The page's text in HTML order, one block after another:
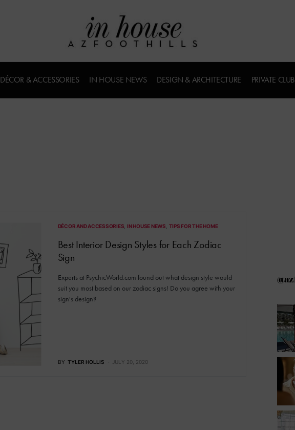
DÉCOR & ACCESSORIES IN HOUSE NEWS DESIGN & ARCHITECTURE PRIVATE
DÉCOR AND ACCESSORIES IN HOUSE NEWS TIPS FOR THE HOME
Best Interior Design Styles for Each Zodiac
Sign
Experts at PsychicWorld.com found out what design style would
suit you most based on our zodiac signs! Do you agree with your
sign's design?
BY TYLER HOLLIS JULY 20, 2020